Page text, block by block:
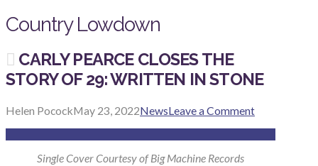
Country Lowdown
CARLY PEARCE CLOSES THE
STORY OF 29: WRITTEN IN STONE
Helen PocockMay 23, 2022NewsLeave a Comment
Single Cover Courtesy of Big Machine Records